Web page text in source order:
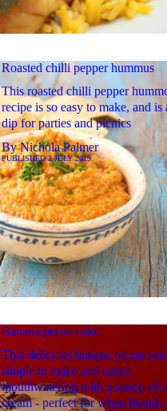
Roasted chilli pepper hummus
This roasted chilli pepper
recipe is so easy to make, and is
dip for parties and picnics
ByNichola Palmer
PUBLISHED2 JULY 2019
Banana pecan cake
This delicious banana pecan
simple to make and tastes
mouthwatering with a scoop of
cream - perfect for when friends